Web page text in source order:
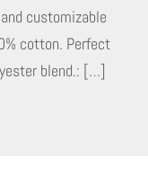
customizable
cotton. Perfect
blend.: […]